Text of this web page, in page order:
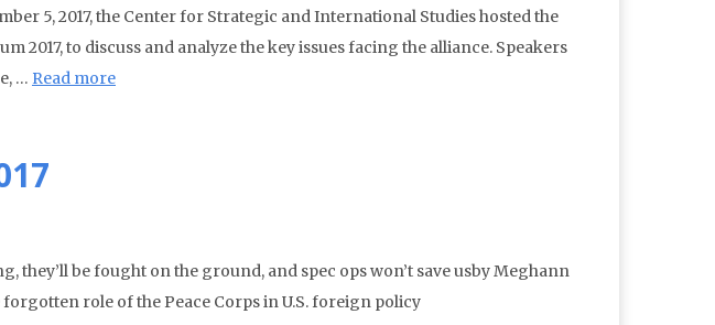
5, 2017, the Center for Strategic and International Studies hosted the
2017, to discuss and analyze the key issues facing the alliance. Speakers
… Read more
they’ll be fought on the ground, and spec ops won’t save usby Meghann
role of the Peace Corps in U.S. foreign policy